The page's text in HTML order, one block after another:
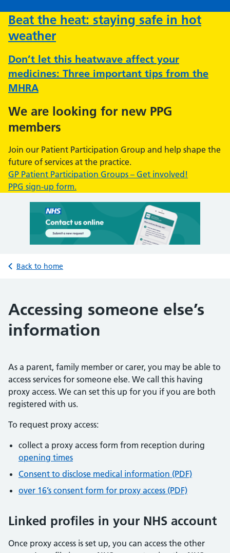
Beat the heat: staying safe in hot
weather
Don’t let this heatwave affect your
medicines: Three important tips from the
MHRA
We are looking for new PPG
members
Join our Patient Participation Group and help shape the
future of services at the practice.
GP Patient Participation Groups – Get involved!
PPG sign-up form.
Back to home
Accessing someone else’s
information
As a parent, family member or carer, you may be able to
access services for someone else. We call this having
proxy access. We can set this up for you if you are both
registered with us.
To request proxy access:
collect a proxy access form from reception during
opening times
Consent to disclose medical information (PDF)
over 16’s consent form for proxy access (PDF)
Linked profiles in your NHS account
Once proxy access is set up, you can access the other